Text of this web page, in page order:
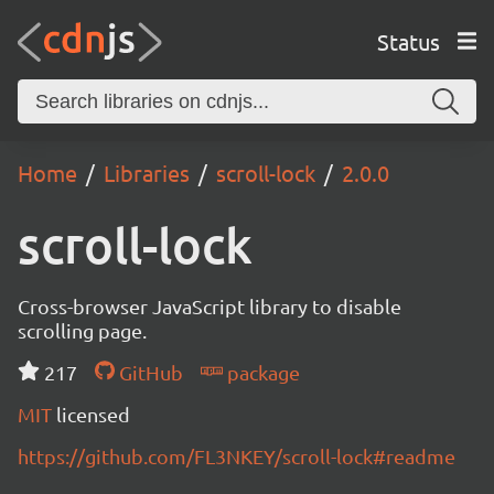
Status
Home Libraries scroll-lock 2.0.0
scroll-lock
Cross-browser JavaScript library to disable
scrolling page.
217
GitHub
package
MIT licensed
https://github.com/FL3NKEY/scroll-lock#readme